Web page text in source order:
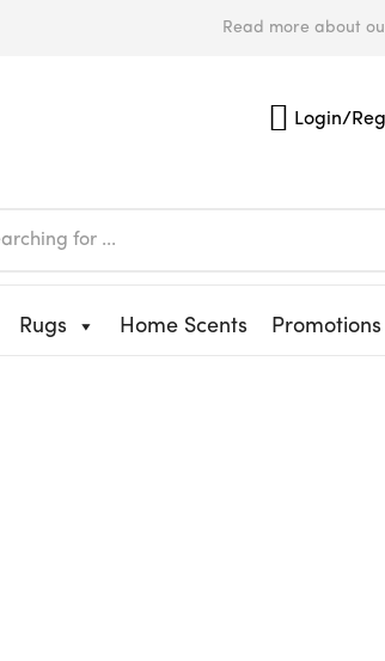
Read more about
Login/
Rugs Home Scents Promotions